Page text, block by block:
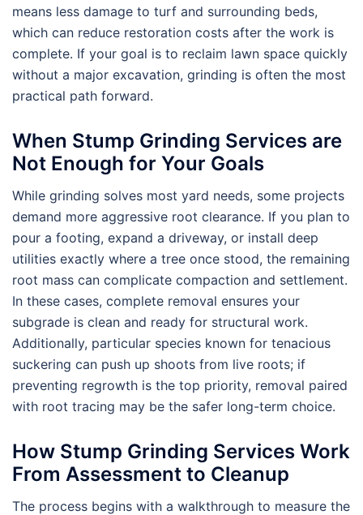
means less damage to turf and surrounding beds,
which can reduce restoration costs after the work is
complete. If your goal is to reclaim lawn space quickly
without a major excavation, grinding is often the most
practical path forward.
When Stump Grinding Services are
Not Enough for Your Goals
While grinding solves most yard needs, some projects
demand more aggressive root clearance. If you plan to
pour a footing, expand a driveway, or install deep
utilities exactly where a tree once stood, the remaining
root mass can complicate compaction and settlement.
In these cases, complete removal ensures your
subgrade is clean and ready for structural work.
Additionally, particular species known for tenacious
suckering can push up shoots from live roots; if
preventing regrowth is the top priority, removal paired
with root tracing may be the safer long-term choice.
How Stump Grinding Services Work
From Assessment to Cleanup
The process begins with a walkthrough to measure the